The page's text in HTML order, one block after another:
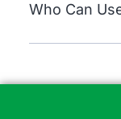
Who Can